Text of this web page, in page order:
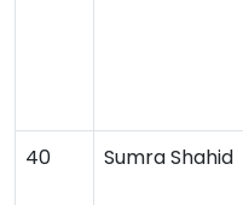
40 Sumra Shahid